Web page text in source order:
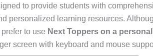
to provide students with
personalized learning resources.
to use Next Toppers on a
screen with keyboard and mouse